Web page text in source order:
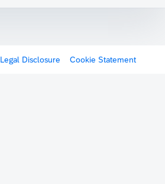
Legal Disclosure Cookie Statement